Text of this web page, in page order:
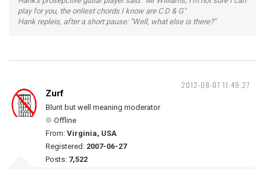
play for you, the onliest chords I know are C D & G"
Hank repleis, after a short pause: "Well, what else is there?"
2012-08-07 11:49:27
Zurf
Blunt but well meaning moderator
Offline
From: Virginia, USA
Registered: 2007-06-27
Posts: 7,522